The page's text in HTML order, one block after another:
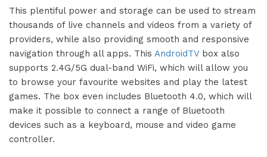
This plentiful power and storage can be used to stream
thousands of live channels and videos from a variety of
providers, while also providing smooth and responsive
navigation through all apps. This AndroidTVbox also
supports 2.4G/5G dual-band WiFi, which will allow you
to browse your favourite websites and play the latest
games. The box even includes Bluetooth 4.0, which will
make it possible to connect a range of Bluetooth
devices such as a keyboard, mouse and video game
controller.